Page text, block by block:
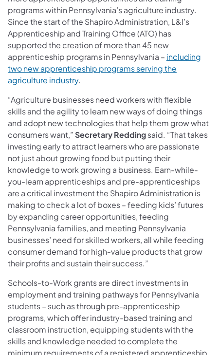
programs within Pennsylvania’s agriculture industry.
Since the start of the Shapiro Administration, L&I’s
Apprenticeship and Training Office (ATO) has
supported the creation of more than 45 new
apprenticeship programs in Pennsylvania – including
two new apprenticeship programs serving the
agriculture industry.
“Agriculture businesses need workers with flexible
skills and the agility to learn new ways of doing things
and adopt new technologies that help them grow what
consumers want,” Secretary Reddingsaid. “That takes
investing early to attract learners who are passionate
not just about growing food but putting their
knowledge to work growing a business. Earn-while-
you-learn apprenticeships and pre-apprenticeships
are a critical investment the Shapiro Administration is
making to check a lot of boxes – feeding kids’ futures
by expanding career opportunities, feeding
Pennsylvania families, and meeting Pennsylvania
businesses’ need for skilled workers, all while feeding
consumer demand for high-value products that grow
their profits and sustain their success.”
Schools-to-Work grants are direct investments in
employment and training pathways for Pennsylvania
students – such as through pre-apprenticeship
programs, which offer industry-based training and
classroom instruction, equipping students with the
skills and knowledge needed to complete the
minimum requirements of a registered apprenticeship